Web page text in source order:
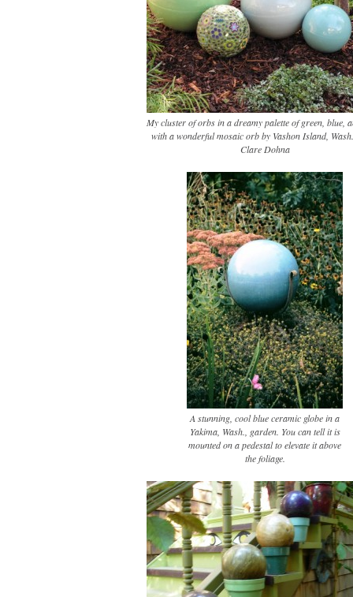
My cluster of orbs in a dreamy palette of green, blue,
with a wonderful mosaic orb by Vashon Island,
Clare Dohna
A stunning, cool blue ceramic globe in a
Yakima, Wash., garden. You can tell it is
mounted on a pedestal to elevate it above
the foliage.